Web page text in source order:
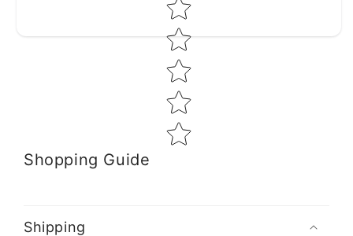
Shopping Guide
Shipping